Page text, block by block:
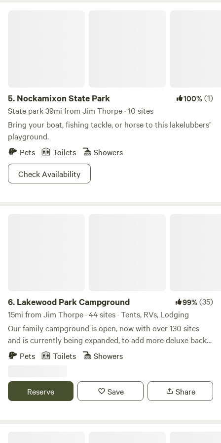
5. Nockamixon State Park 100%(1)
State park 39mi from Jim Thorpe · 10 sites
Bring your boat, fishing tackle, or horse to this lakelubbers’
playground.
Pets
Toilets
Showers
Check Availability
6. Lakewood Park Campground 99%(35)
15mi from Jim Thorpe · 44 sites · Tents, RVs, Lodging
Our family campground is open, now with over 130 sites
and is currently being expanded, to add more deluxe back-
in and pull-thru sites! Our campground and cabin rentals
63 acres, 10-acre lake, great fishing, playground, weekend
activities, and kayaking/paddle boating! We have two state
Pets Toilets Showers
Reserve Save Share